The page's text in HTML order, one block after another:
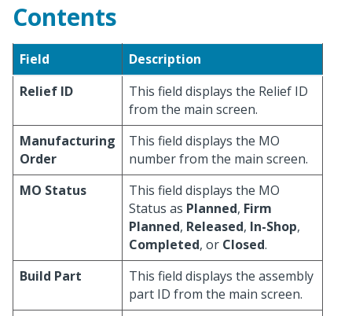
Contents
Field
Description
Relief ID
This field displays the Relief ID
from the main screen.
Manufacturing
Order
This field displays the MO
number from the main screen.
MO Status
This field displays the MO
Status as Planned, Firm
Planned, Released, In-Shop,
Completed, or Closed.
Build Part
This field displays the assembly
part ID from the main screen.